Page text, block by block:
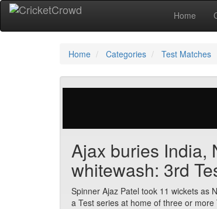
Home
Home Categories Test Matches
Ajax buries India,
whitewash: 3rd
Spinner Ajaz Patel took 11 wickets as
a Test series at home of three or more